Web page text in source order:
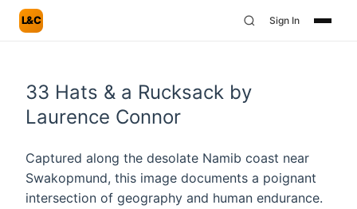
L&C Sign In
33 Hats & a Rucksack by
Laurence Connor
Captured along the desolate Namib coast near
Swakopmund, this image documents a poignant
intersection of geography and human endurance.